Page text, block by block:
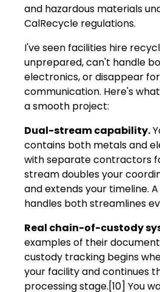
and hazardous materials
CalRecycle regulations.
I've seen facilities hire
unprepared, can't handle
electronics, or disappear
communication. Here's
a smooth project:
Dual-stream capability.
contains both metals and
with separate contractors
stream doubles your
and extends your timeline.
handles both streamlines
Real chain-of-custody
examples of their
custody tracking begins
your facility and continues
processing stage.[10] You